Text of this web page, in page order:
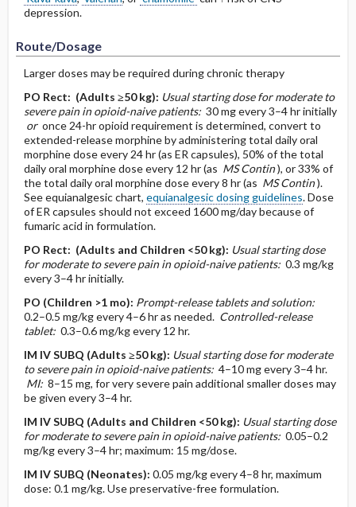
depression.
Route/Dosage
Larger doses may be required during chronic therapy
PO Rect: (Adults ≥50 kg): Usual starting dose for moderate to
severe pain in opioid-naive patients:30 mg every 3–4 hr initially
oronce 24-hr opioid requirement is determined, convert to
extended-release morphine by administering total daily oral
morphine dose every 24 hr (as ER capsules), 50% of the total
daily oral morphine dose every 12 hr (as MS Contin), or 33% of
the total daily oral morphine dose every 8 hr (as MS Contin).
See equianalgesic chart, equianalgesic dosing guidelines. Dose
of ER capsules should not exceed 1600 mg/day because of
fumaric acid in formulation.
PO Rect: (Adults and Children <50 kg): Usual starting dose
for moderate to severe pain in opioid-naive patients:0.3 mg/kg
every 3–4 hr initially.
PO (Children >1 mo): Prompt-release tablets and solution:
0.2–0.5 mg/kg every 4–6 hr as needed. Controlled-release
tablet:0.3–0.6 mg/kg every 12 hr.
IM IVSUBQ (Adults ≥50 kg): Usual starting dose for moderate
to severe pain in opioid-naive patients:4–10 mg every 3–4 hr.
MI:8–15 mg, for very severe pain additional smaller doses may
be given every 3–4 hr.
IM IVSUBQ (Adults and Children <50 kg): Usual starting dose
for moderate to severe pain in opioid-naive patients:0.05–0.2
mg/kg every 3–4 hr; maximum: 15 mg/dose.
IM IVSUBQ (Neonates): 0.05 mg/kg every 4–8 hr, maximum
dose: 0.1 mg/kg. Use preservative-free formulation.